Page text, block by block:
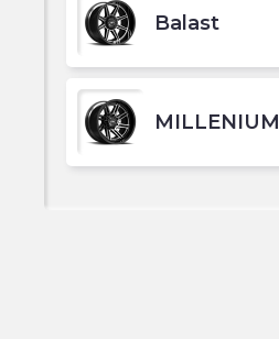
Balast
MILLENIUM